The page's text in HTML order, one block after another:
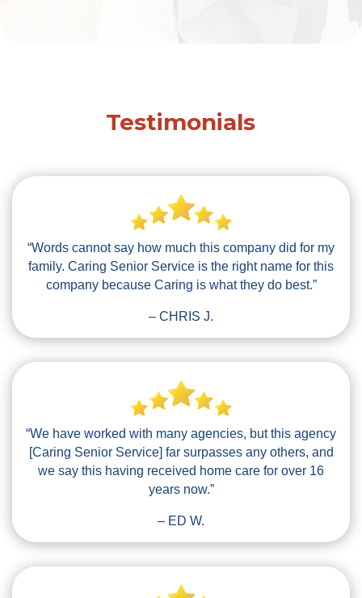
Testimonials
“Words cannot say how much this company did for my
family. Caring Senior Service is the right name for this
company because Caring is what they do best.”
– CHRIS J.
“We have worked with many agencies, but this agency
[Caring Senior Service] far surpasses any others, and
we say this having received home care for over 16
years now.”
– ED W.